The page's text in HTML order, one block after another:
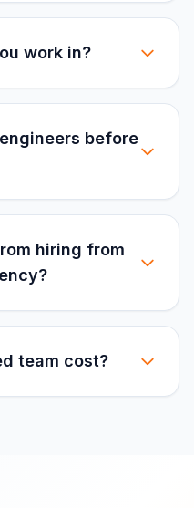
work in?
before
hiring from
team cost?